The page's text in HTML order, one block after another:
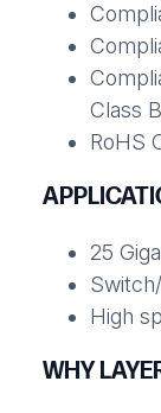
Class B
RoHS
25
High
WHY